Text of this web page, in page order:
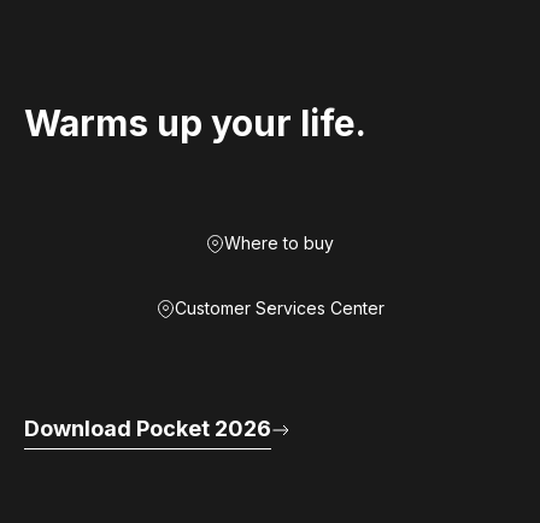
Warms up your life.
Where to buy
Customer Services Center
Download Pocket 2026